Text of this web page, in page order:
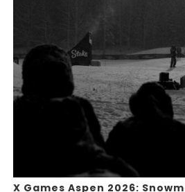
X Games Aspen 2026: